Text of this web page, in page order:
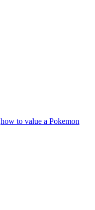
how to value a Pokemon